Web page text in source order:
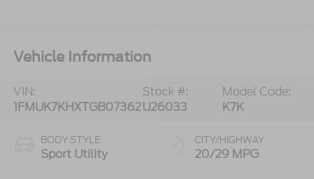
Vehicle Information
VIN:
1FMUK7KHXTGB07362
Stock #:
U26033
Model Code:
K7K
BODY STYLE
Sport Utility
CITY/HIGHWAY
20/29 MPG